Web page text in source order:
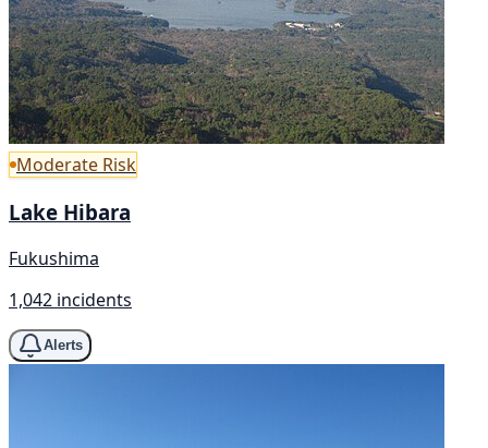
Moderate Risk
Lake Hibara
Fukushima
1,042 incidents
Alerts